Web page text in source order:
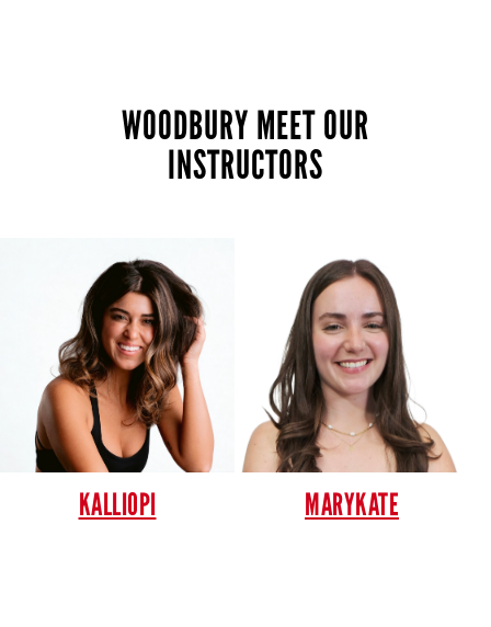
WOODBURY MEET OUR
INSTRUCTORS
KALLIOPI MARYKATE